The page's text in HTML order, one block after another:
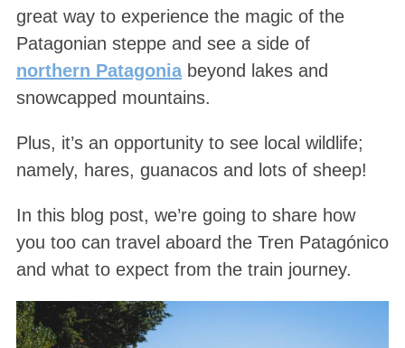
great way to experience the magic of the
Patagonian steppe and see a side of
northern Patagoniabeyond lakes and
snowcapped mountains.
Plus, it’s an opportunity to see local wildlife;
namely, hares, guanacos and lots of sheep!
In this blog post, we’re going to share how
you too can travel aboard the Tren Patagónico
and what to expect from the train journey.